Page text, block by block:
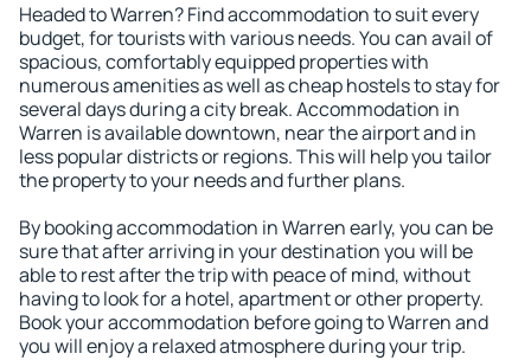
Headed to Warren? Find accommodation to suit every
budget, for tourists with various needs. You can avail of
spacious, comfortably equipped properties with
numerous amenities as well as cheap hostels to stay for
several days during a city break. Accommodation in
Warren is available downtown, near the airport and in
less popular districts or regions. This will help you tailor
the property to your needs and further plans.
By booking accommodation in Warren early, you can be
sure that after arriving in your destination you will be
able to rest after the trip with peace of mind, without
having to look for a hotel, apartment or other property.
Book your accommodation before going to Warren and
you will enjoy a relaxed atmosphere during your trip.